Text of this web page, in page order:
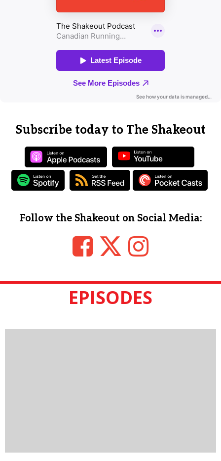
Subscribe today to The Shakeout
Follow the Shakeout on Social Media:
EPISODES